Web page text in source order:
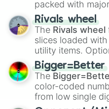
packed with
transformations
official canon
with legendary
100,Gogito, and
Rivals wheel
The Rivals wheel
slices loaded
utility items.
firearms like the
Shotgun, andUzi
explosives,
like theFreeze ray
andWarp stone .
Bigger=Better
The
color-coded
from low single
to massive